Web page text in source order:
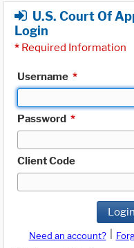
U.S. Court Of
Login
* Required Information
Username *
Password *
Client Code
Login
Need an account?